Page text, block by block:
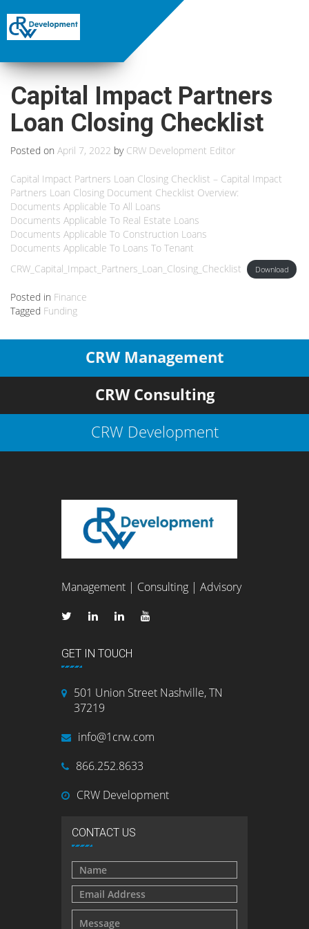
Capital Impact Partners
Loan Closing Checklist
Posted on April 7, 2022 by CRW Development Editor
Capital Impact Partners Loan Closing Checklist – Capital Impact
Partners Loan Closing Document Checklist Overview:
Documents Applicable To All Loans
Documents Applicable To Real Estate Loans
Documents Applicable To Construction Loans
Documents Applicable To Loans To Tenant
CRW_Capital_Impact_Partners_Loan_Closing_Checklist
Download
Posted in Finance
Tagged Funding
CRW Management
CRW Consulting
CRW Development
Management | Consulting | Advisory
GET IN TOUCH
501 Union Street Nashville, TN
37219
info@1crw.com
866.252.8633
CRW Development
CONTACT US